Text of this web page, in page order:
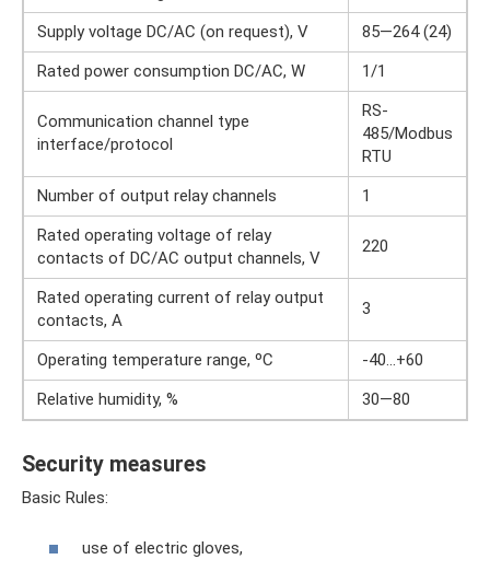
Supply voltage DC/AC (on request), V
85—264 (24)
Rated power consumption DC/AC, W
1/1
Communication channel type
interface/protocol
RS-
485/Modbus
RTU
Number of output relay channels
1
Rated operating voltage of relay
contacts of DC/AC output channels, V
220
Rated operating current of relay output
contacts, A
3
Operating temperature range, ºС
-40…+60
Relative humidity, %
30—80
Security measures
Basic Rules:
use of electric gloves,